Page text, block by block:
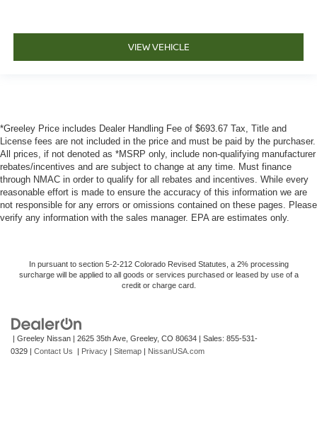
VIEW VEHICLE
*Greeley Price includes Dealer Handling Fee of $693.67 Tax, Title and
License fees are not included in the price and must be paid by the purchaser.
All prices, if not denoted as *MSRP only, include non-qualifying manufacturer
rebates/incentives and are subject to change at any time. Must finance
through NMAC in order to qualify for all rebates and incentives. While every
reasonable effort is made to ensure the accuracy of this information we are
not responsible for any errors or omissions contained on these pages. Please
verify any information with the sales manager. EPA are estimates only.
In pursuant to section 5-2-212 Colorado Revised Statutes, a 2% processing
surcharge will be applied to all goods or services purchased or leased by use of a
credit or charge card.
| Greeley Nissan | 2625 35th Ave, Greeley, CO 80634 | Sales: 855-531-
0329 | Contact Us | Privacy | Sitemap | NissanUSA.com